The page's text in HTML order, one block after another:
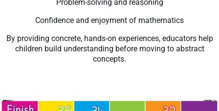
Problem-solving and reasoning
Confidence and enjoyment of mathematics
By providing concrete, hands-on experiences, educators help
children build understanding before moving to abstract
concepts.